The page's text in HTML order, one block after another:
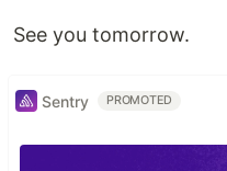
See you tomorrow.
Sentry PROMOTED